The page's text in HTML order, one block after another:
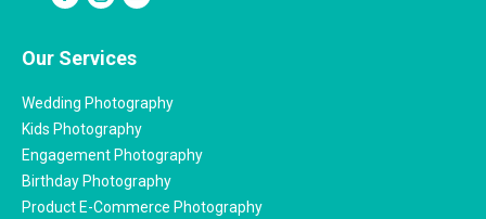
Our Services
Wedding Photography
Kids Photography
Engagement Photography
Birthday Photography
Product E-Commerce Photography